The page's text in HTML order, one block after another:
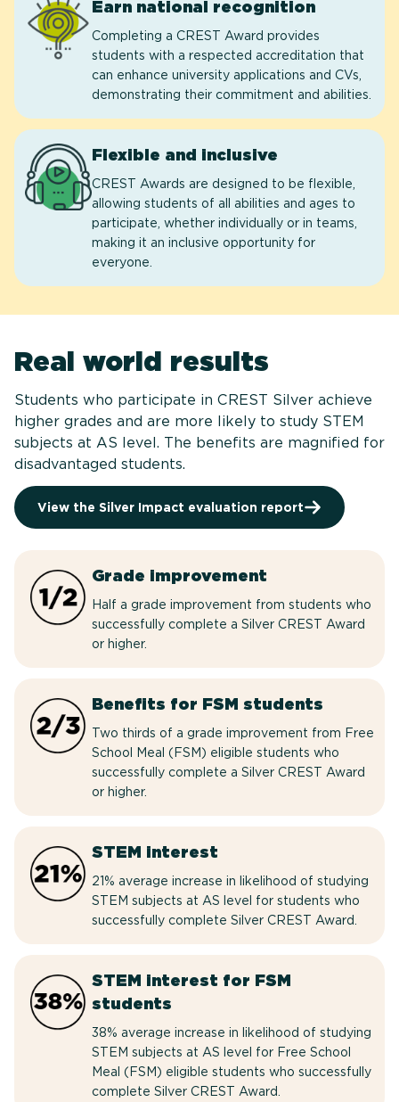
Earn national recognition
Completing a CREST Award provides
students with a respected accreditation that
can enhance university applications and CVs,
demonstrating their commitment and abilities.
Flexible and inclusive
CREST Awards are designed to be flexible,
allowing students of all abilities and ages to
participate, whether individually or in teams,
making it an inclusive opportunity for
everyone.
Real world results
Students who participate in CREST Silver achieve
higher grades and are more likely to study STEM
subjects at AS level. The benefits are magnified for
disadvantaged students.
View the Silver Impact evaluation report
Grade improvement
Half a grade improvement from students who
successfully complete a Silver CREST Award
or higher.
Benefits for FSM students
Two thirds of a grade improvement from Free
School Meal (FSM) eligible students who
successfully complete a Silver CREST Award
or higher.
STEM interest
21% average increase in likelihood of studying
STEM subjects at AS level for students who
successfully complete Silver CREST Award.
STEM interest for FSM
students
38% average increase in likelihood of studying
STEM subjects at AS level for Free School
Meal (FSM) eligible students who successfully
complete Silver CREST Award.